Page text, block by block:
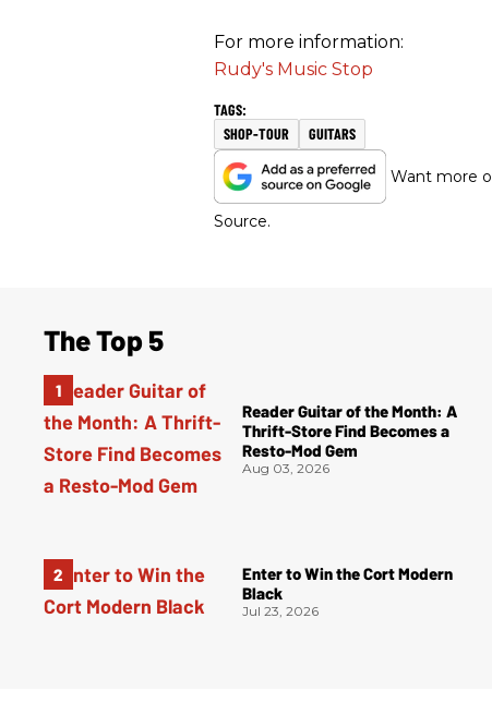
For more information:
Rudy's Music Stop
SHOP-TOUR GUITARS
Want more
Source.
The Top 5
Reader Guitar of the Month: A
Thrift-Store Find Becomes a
Resto-Mod Gem
Aug 03, 2026
Enter to Win the Cort Modern
Black
Jul 23, 2026